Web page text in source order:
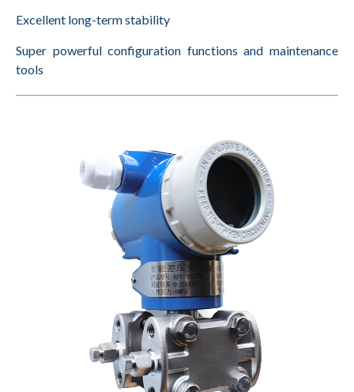
Excellent long-term stability
Super powerful configuration functionsand maintenance
tools